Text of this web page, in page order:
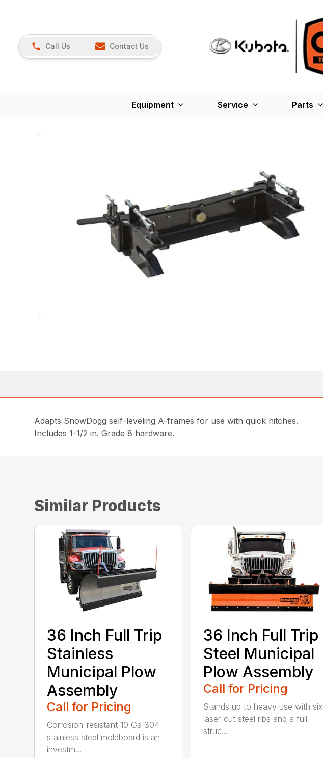
Call Us Contact Us
Equipment Service Parts
Adapts SnowDogg self-leveling A-frames for use with quick hitches.
Includes 1-1/2 in. Grade 8 hardware.
Similar Products
36 Inch Full Trip
Stainless
Municipal Plow
Assembly
Call for Pricing
Corrosion-resistant 10 Ga 304
stainless steel moldboard is an
investm...
36 Inch Full Trip
Steel Municipal
Plow Assembly
Call for Pricing
Stands up to heavy use with six
laser-cut steel ribs and a full
struc...